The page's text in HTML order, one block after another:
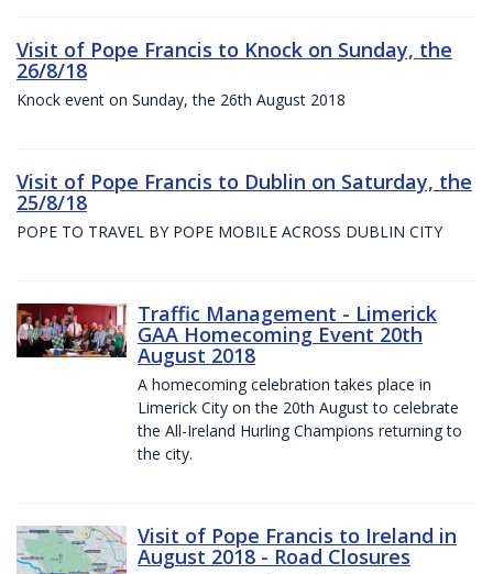
Visit of Pope Francis to Knock on Sunday, the
26/8/18
Knock event on Sunday, the 26th August 2018
Visit of Pope Francis to Dublin on Saturday, the
25/8/18
POPE TO TRAVEL BY POPE MOBILE ACROSS DUBLIN CITY
Traffic Management - Limerick
GAA Homecoming Event 20th
August 2018
A homecoming celebration takes place in
Limerick City on the 20th August to celebrate
the All-Ireland Hurling Champions returning to
the city.
Visit of Pope Francis to Ireland in
August 2018 - Road Closures